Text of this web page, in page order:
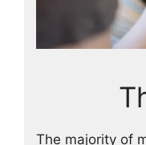
The majority of